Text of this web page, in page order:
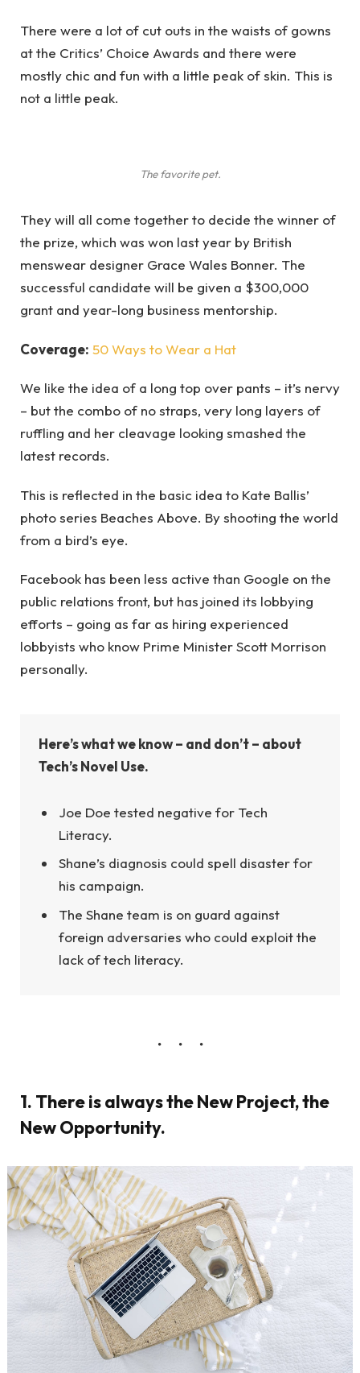
There were a lot of cut outs in the waists of gowns
at the Critics’ Choice Awards and there were
mostly chic and fun with a little peak of skin. This is
not a little peak.
The favorite pet.
They will all come together to decide the winner of
the prize, which was won last year by British
menswear designer Grace Wales Bonner. The
successful candidate will be given a $300,000
grant and year-long business mentorship.
Coverage: 50 Ways to Wear a Hat
We like the idea of a long top over pants – it’s nervy
– but the combo of no straps, very long layers of
ruffling and her cleavage looking smashed the
latest records.
This is reflected in the basic idea to Kate Ballis’
photo series Beaches Above. By shooting the world
from a bird’s eye.
Facebook has been less active than Google on the
public relations front, but has joined its lobbying
efforts – going as far as hiring experienced
lobbyists who know Prime Minister Scott Morrison
personally.
Here’s what we know – and don’t – about
Tech’s Novel Use.
Joe Doe tested negative for Tech
Literacy.
Shane’s diagnosis could spell disaster for
his campaign.
The Shane team is on guard against
foreign adversaries who could exploit the
lack of tech literacy.
1. There is always the New Project, the
New Opportunity.